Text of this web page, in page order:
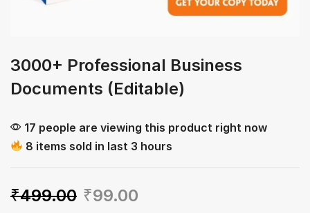
3000+ Professional Business
Documents (Editable)
17 people are viewing this product right now
8 items sold in last 3 hours
₹499.00 ₹99.00